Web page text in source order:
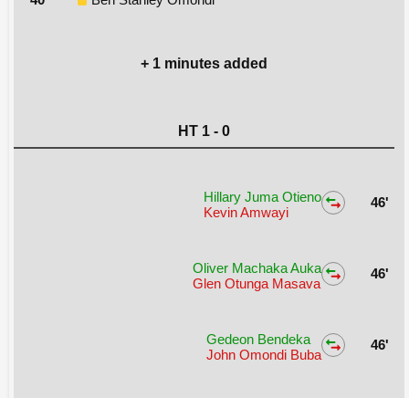
+ 1 minutes added
HT 1 - 0
Hillary Juma Otieno
Kevin Amwayi
46'
Oliver Machaka Auka
Glen Otunga Masava
46'
Gedeon Bendeka
John Omondi Buba
46'